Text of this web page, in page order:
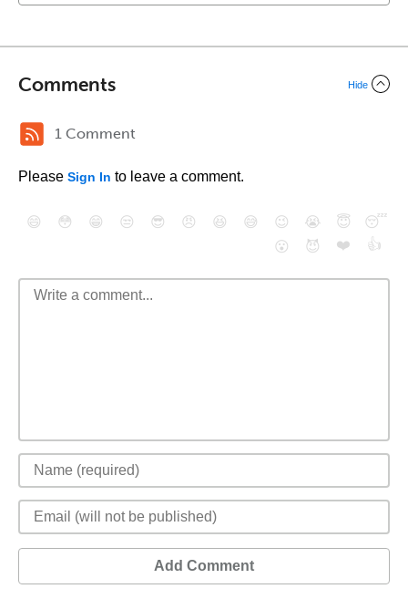
Comments Hide
1 Comment
Please Sign In to leave a comment.
😄 😳 😁 😒 😎 😠 😆 😅 😉 😭 😇
😴
😮
😈 ❤️ 👍
Add Comment